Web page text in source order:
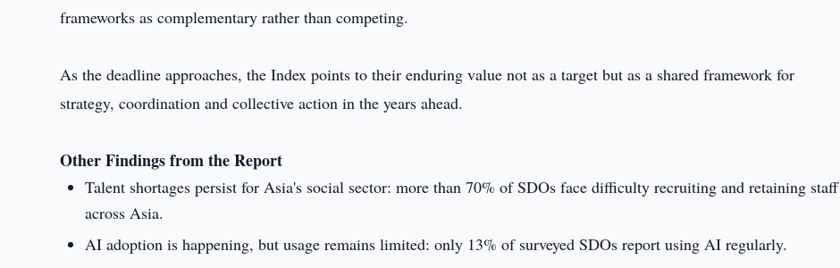
frameworks as complementary rather than competing.
As the deadline approaches, the Index points to their enduring value not as a target but as a shared framework for
strategy, coordination and collective action in the years ahead.
Other Findings from the Report
Talent shortages persist for Asia's social sector: more than 70% of SDOs face difficulty recruiting and retaining staff
across Asia.
AI adoption is happening, but usage remains limited: only 13% of surveyed SDOs report using AI regularly.